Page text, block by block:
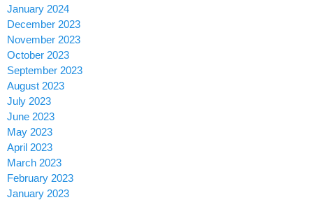
January 2024
December 2023
November 2023
October 2023
September 2023
August 2023
July 2023
June 2023
May 2023
April 2023
March 2023
February 2023
January 2023